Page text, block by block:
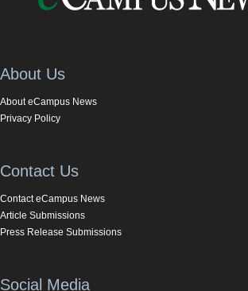
About Us
About eCampus News
Privacy Policy
Contact Us
Contact eCampus News
Article Submissions
Press Release Submissions
Social Media